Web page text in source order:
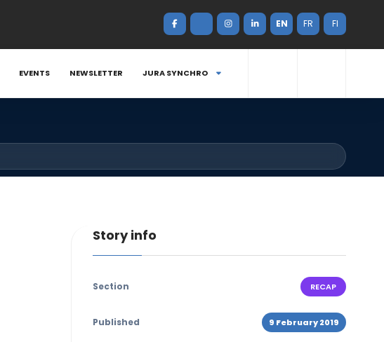
EN FR FI
EVENTS NEWSLETTER JURA SYNCHRO
Story info
Section RECAP
Published 9 February 2019